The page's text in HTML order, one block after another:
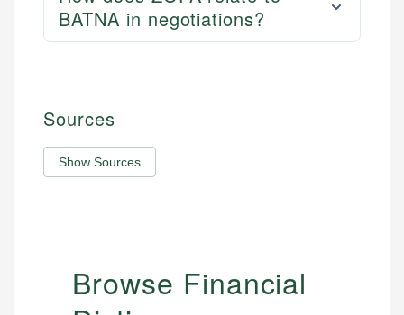
BATNA in negotiations?
Sources
Show Sources
Browse Financial